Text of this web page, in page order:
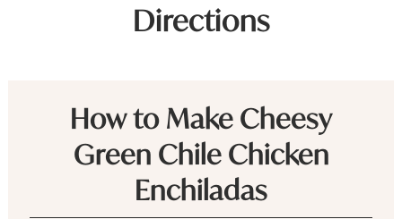
Directions
How to Make Cheesy
Green Chile Chicken
Enchiladas